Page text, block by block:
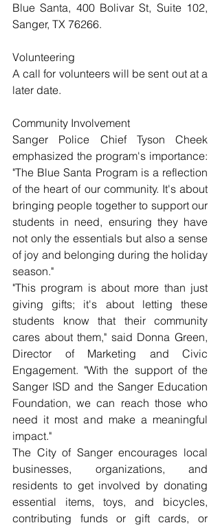
Blue Santa, 400 Bolivar St, Suite 102,
Sanger, TX 76266.
Volunteering
A call for volunteers will be sent out at a
later date.
Community Involvement
Sanger Police Chief Tyson Cheek
emphasized the program's importance:
"The Blue Santa Program is a reflection
of the heart of our community. It's about
bringing people together to support our
students in need, ensuring they have
not only the essentials but also a sense
of joy and belonging during the holiday
season."
"This program is about more than just
giving gifts; it's about letting these
students know that their community
cares about them," said Donna Green,
Director of Marketing and Civic
Engagement. "With the support of the
Sanger ISD and the Sanger Education
Foundation, we can reach those who
need it most and make a meaningful
impact."
The City of Sanger encourages local
businesses, organizations, and
residents to get involved by donating
essential items, toys, and bicycles,
contributing funds or gift cards, or